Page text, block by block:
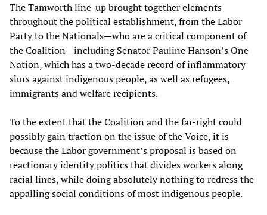
The Tamworth line-up brought together elements
throughout the political establishment, from the Labor
Party to the Nationals—who are a critical component of
the Coalition—including Senator Pauline Hanson’s One
Nation, which has a two-decade record of inflammatory
slurs against indigenous people, as well as refugees,
immigrants and welfare recipients.
To the extent that the Coalition and the far-right could
possibly gain traction on the issue of the Voice, it is
because the Labor government’s proposal is based on
reactionary identity politics that divides workers along
racial lines, while doing absolutely nothing to redress the
appalling social conditions of most indigenous people.